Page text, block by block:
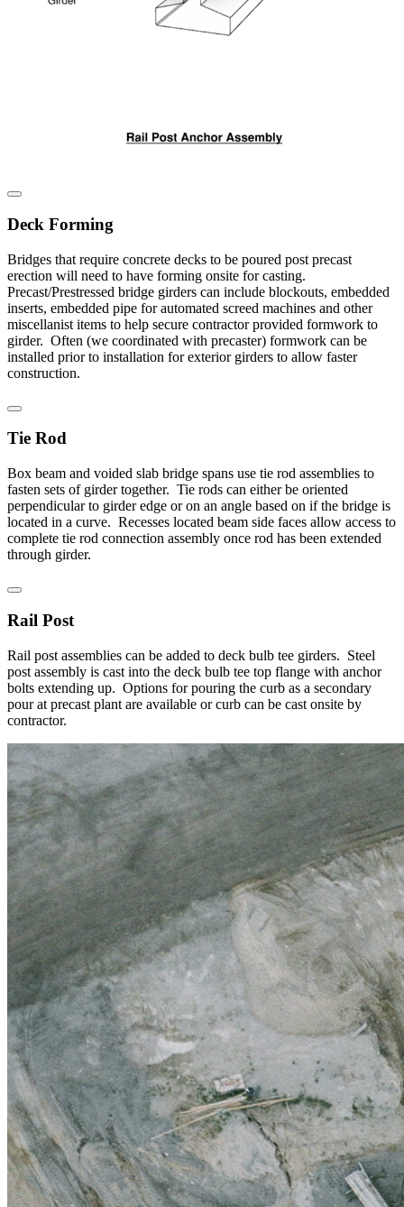
Deck Forming
Bridges that require concrete decks to be poured post precast
erection will need to have forming onsite for casting.
Precast/Prestressed bridge girders can include blockouts, embedded
inserts, embedded pipe for automated screed machines and other
miscellanist items to help secure contractor provided formwork to
girder. Often (we coordinated with precaster) formwork can be
installed prior to installation for exterior girders to allow faster
construction.
Tie Rod
Box beam and voided slab bridge spans use tie rod assemblies to
fasten sets of girder together. Tie rods can either be oriented
perpendicular to girder edge or on an angle based on if the bridge is
located in a curve. Recesses located beam side faces allow access to
complete tie rod connection assembly once rod has been extended
through girder.
Rail Post
Rail post assemblies can be added to deck bulb tee girders. Steel
post assembly is cast into the deck bulb tee top flange with anchor
bolts extending up. Options for pouring the curb as a secondary
pour at precast plant are available or curb can be cast onsite by
contractor.